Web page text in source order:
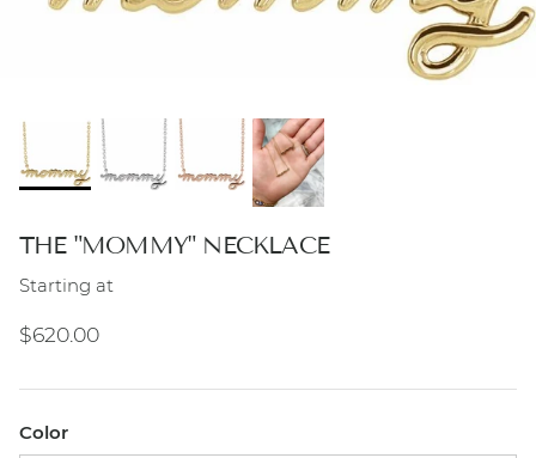
THE "MOMMY" NECKLACE
Starting at
Regular price
$620.00
Color